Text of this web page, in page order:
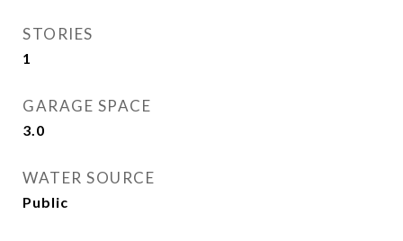
STORIES
1
GARAGE SPACE
3.0
WATER SOURCE
Public